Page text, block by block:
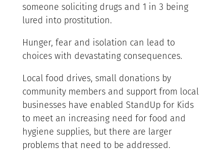
someone soliciting drugs and 1 in 3 being
lured into prostitution.
Hunger, fear and isolation can lead to
choices with devastating consequences.
Local food drives, small donations by
community members and support from local
businesses have enabled StandUp for Kids
to meet an increasing need for food and
hygiene supplies, but there are larger
problems that need to be addressed.